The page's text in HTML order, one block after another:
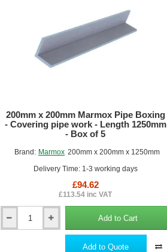
Brand: Marmox 200mm x 200mm x 1250mm
Delivery Time: 1-3 working days
200mm x 200mm Marmox Pipe Boxing
- Covering pipe work - Length 1250mm
- Box of 5
£94.62
£113.54 inc VAT
Add to Cart
Add to Quote